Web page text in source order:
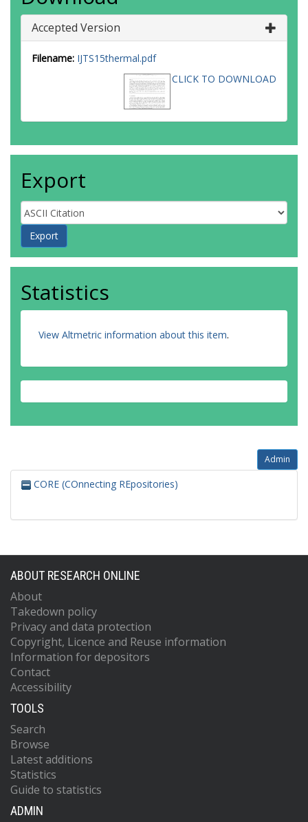
Accepted Version
Filename: IJTS15thermal.pdf
CLICK TO DOWNLOAD
Export
Statistics
View Altmetric information about this item.
Admin
CORE (COnnecting REpositories)
ABOUT RESEARCH ONLINE
About
Takedown policy
Privacy and data protection
Copyright, Licence and Reuse information
Information for depositors
Contact
Accessibility
TOOLS
Search
Browse
Latest additions
Statistics
Guide to statistics
ADMIN